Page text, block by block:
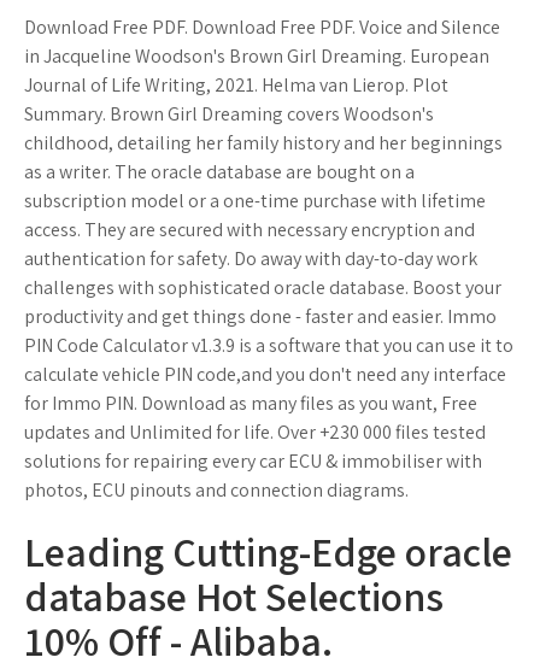
Download Free PDF. Download Free PDF. Voice and Silence
in Jacqueline Woodson's Brown Girl Dreaming. European
Journal of Life Writing, 2021. Helma van Lierop. Plot
Summary. Brown Girl Dreaming covers Woodson's
childhood, detailing her family history and her beginnings
as a writer. The oracle database are bought on a
subscription model or a one-time purchase with lifetime
access. They are secured with necessary encryption and
authentication for safety. Do away with day-to-day work
challenges with sophisticated oracle database. Boost your
productivity and get things done - faster and easier. Immo
PIN Code Calculator v1.3.9 is a software that you can use it to
calculate vehicle PIN code,and you don't need any interface
for Immo PIN. Download as many files as you want, Free
updates and Unlimited for life. Over +230 000 files tested
solutions for repairing every car ECU & immobiliser with
photos, ECU pinouts and connection diagrams.
Leading Cutting-Edge oracle
database Hot Selections
10% Off - Alibaba.